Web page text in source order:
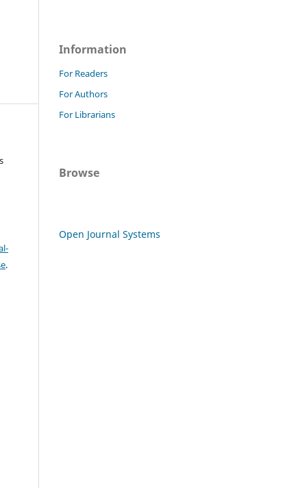
.
Information
For Readers
For Authors
For Librarians
Browse
Open Journal Systems